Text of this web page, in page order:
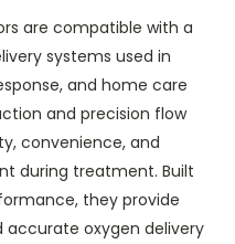
are compatible with a
systems used in
and home care
and precision flow
convenience, and
during treatment. Built
they provide
accurate oxygen delivery